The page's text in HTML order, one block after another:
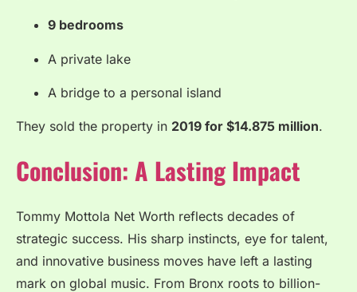
9 bedrooms
A private lake
A bridge to a personal island
They sold the property in 2019 for $14.875 million.
Conclusion: A Lasting Impact
Tommy Mottola Net Worth reflects decades of
strategic success. His sharp instincts, eye for talent,
and innovative business moves have left a lasting
mark on global music. From Bronx roots to billion-